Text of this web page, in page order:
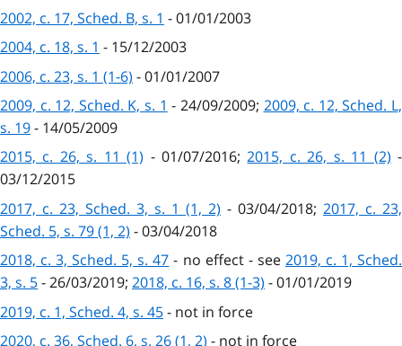
2002, c. 17, Sched. B, s. 1 - 01/01/2003
2004, c. 18, s. 1 - 15/12/2003
2006, c. 23, s. 1 (1-6) - 01/01/2007
2009, c. 12, Sched. K, s. 1 - 24/09/2009; 2009, c. 12, Sched. L,
s. 19- 14/05/2009
2015, c. 26, s. 11 (1) - 01/07/2016;2015, c. 26, s. 11 (2) -
03/12/2015
2017, c. 23, Sched. 3, s. 1 (1, 2) - 03/04/2018; 2017, c. 23,
Sched. 5, s. 79 (1, 2) - 03/04/2018
2018, c. 3, Sched. 5, s. 47 - no effect - see 2019, c. 1, Sched.
3, s. 5- 26/03/2019; 2018, c. 16, s. 8 (1-3) - 01/01/2019
2019, c. 1, Sched. 4, s. 45- not in force
2020, c. 36, Sched. 6, s. 26 (1, 2) - not in force